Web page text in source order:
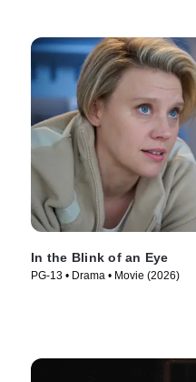
In the Blink of an Eye
PG-13 • Drama • Movie (2026)